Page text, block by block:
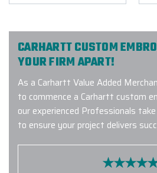
CARHARTT CUSTOM
YOUR FIRM APART!
As a Carhartt Value Added
to commence a Carhartt custom
our experienced Professionals
to ensure your project delivers